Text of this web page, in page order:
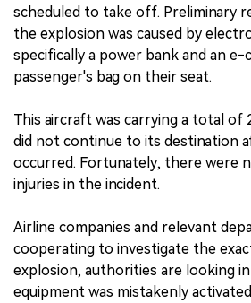
scheduled to take off. Preliminary
the explosion was caused by
specifically a power bank and an e-
passenger's bag on their seat.
This aircraft was carrying a total of
did not continue to its destination
occurred. Fortunately, there were
injuries in the incident.
Airline companies and relevant
cooperating to investigate the
explosion, authorities are looking
equipment was mistakenly